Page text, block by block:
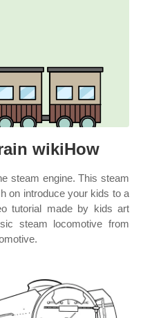
wikiHow
steam engine. This steam
on introduce your kids to a
tutorial made by kids art
steam locomotive from